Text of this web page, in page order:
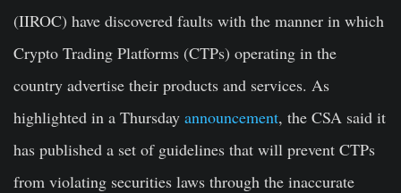
(IIROC) have discovered faults with the manner in which
Crypto Trading Platforms (CTPs) operating in the
country advertise their products and services. As
highlighted in a Thursday announcement, the CSA said it
has published a set of guidelines that will prevent CTPs
from violating securities laws through the inaccurate